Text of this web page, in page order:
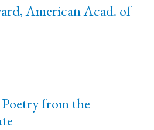
American Acad. of
from the